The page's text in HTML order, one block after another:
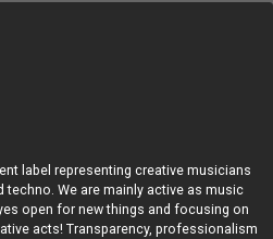
label representing creative musicians
We are mainly active as music
open for new things and focusing on
acts! Transparency, professionalism